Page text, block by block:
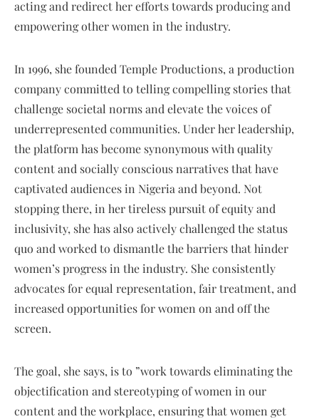
acting and redirect her efforts towards producing and
empowering other women in the industry.
In 1996, she founded Temple Productions, a production
company committed to telling compelling stories that
challenge societal norms and elevate the voices of
underrepresented communities. Under her leadership,
the platform has become synonymous with quality
content and socially conscious narratives that have
captivated audiences in Nigeria and beyond. Not
stopping there, in her tireless pursuit of equity and
inclusivity, she has also actively challenged the status
quo and worked to dismantle the barriers that hinder
women’s progress in the industry. She consistently
advocates for equal representation, fair treatment, and
increased opportunities for women on and off the
screen.
The goal, she says, is to ”work towards eliminating the
objectification and stereotyping of women in our
content and the workplace, ensuring that women get